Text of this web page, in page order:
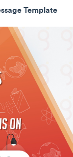
Template